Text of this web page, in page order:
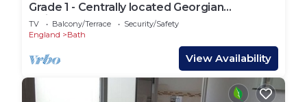
Grade 1 - Centrally located Georgian
Maisonette - 2 bedroom
TV Balcony/Terrace
Security/Safety
England
Bath
View Availability